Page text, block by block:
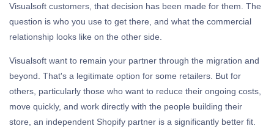
Visualsoft customers, that decision has been made for them. The
question is who you use to get there, and what the commercial
relationship looks like on the other side.
Visualsoft want to remain your partner through the migration and
beyond. That's a legitimate option for some retailers. But for
others, particularly those who want to reduce their ongoing costs,
move quickly, and work directly with the people building their
store, an independent Shopify partner is a significantly better fit.